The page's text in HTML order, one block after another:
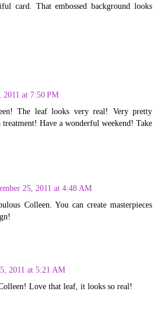
card. That embossed background looks
2011 at 7:50 PM
The leaf looks very real! Very pretty
treatment! Have a wonderful weekend! Take
25, 2011 at 4:48 AM
Colleen. You can create masterpieces
2011 at 5:21 AM
Love that leaf, it looks so real!